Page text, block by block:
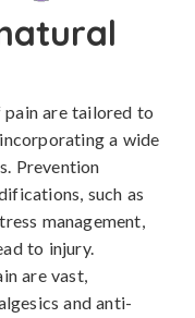
pain are tailored to
a wide
Prevention
such as
management,
to injury.
are vast,
and anti-